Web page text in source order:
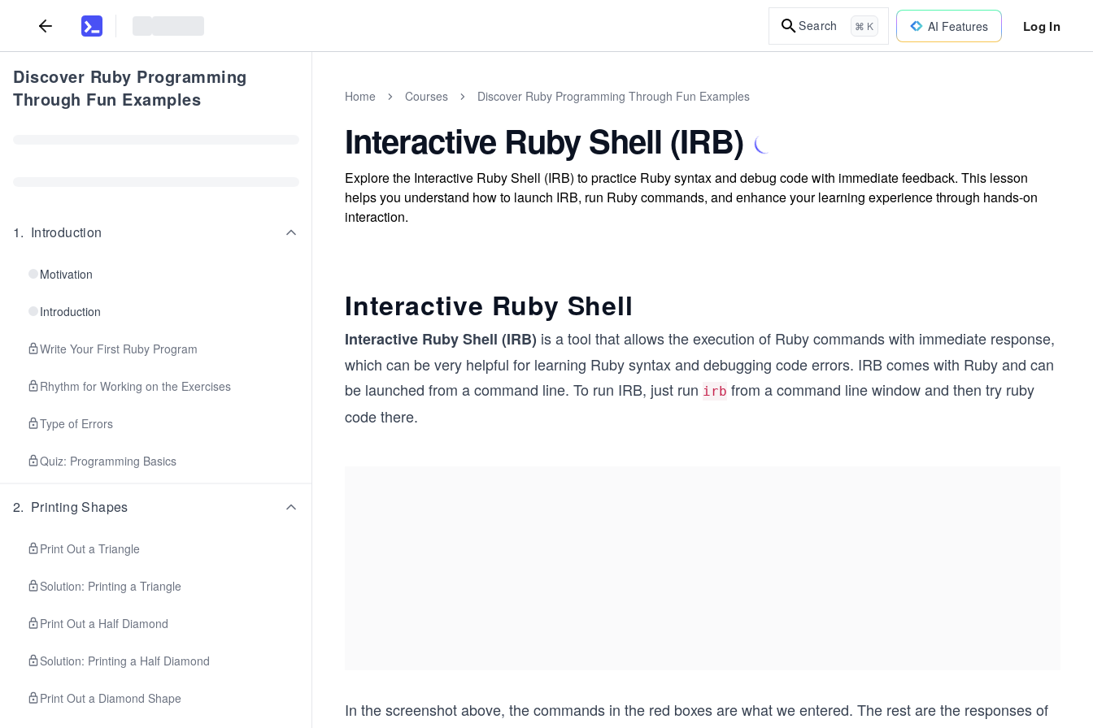
Search ⌘ K AI Features Log In
Discover Ruby Programming
Through Fun Examples
1. Introduction
Motivation
Introduction
Write Your First Ruby Program
Rhythm for Working on the Exercises
Type of Errors
Quiz: Programming Basics
2. Printing Shapes
Print Out a Triangle
Solution: Printing a Triangle
Print Out a Half Diamond
Solution: Printing a Half Diamond
Print Out a Diamond Shape
Home Courses Discover Ruby Programming Through Fun Examples
Interactive Ruby Shell (IRB)
Explore the Interactive Ruby Shell (IRB) to practice Ruby syntax and debug code with immediate feedback. This lesson
helps you understand how to launch IRB, run Ruby commands, and enhance your learning experience through hands-on
interaction.
Interactive Ruby Shell
Interactive Ruby Shell (IRB) is a tool that allows the execution of Ruby commands with immediate response,
which can be very helpful for learning Ruby syntax and debugging code errors. IRB comes with Ruby and can
be launched from a command line. To run IRB, just run irb from a command line window and then try ruby
code there.
In the screenshot above, the commands in the red boxes are what we entered. The rest are the responses of